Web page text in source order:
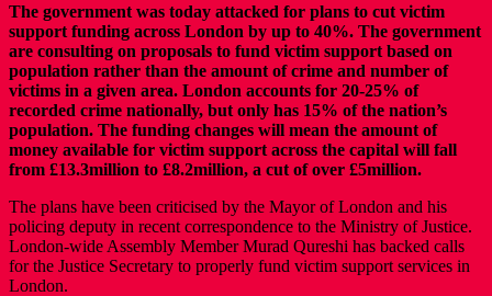
The government was today attacked for plans to cut victim
support funding across London by up to 40%. The government
are consulting on proposals to fund victim support based on
population rather than the amount of crime and number of
victims in a given area. London accounts for 20-25% of
recorded crime nationally, but only has 15% of the nation’s
population. The funding changes will mean the amount of
money available for victim support across the capital will fall
from £13.3million to £8.2million, a cut of over £5million.
The plans have been criticised by the Mayor of London and his
policing deputy in recent correspondence to the Ministry of Justice.
London-wide Assembly Member Murad Qureshi has backed calls
for the Justice Secretary to properly fund victim support services in
London.